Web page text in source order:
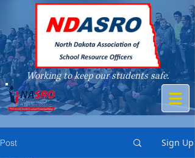
Working to keep our students safe.
A member of
Post Sign Up